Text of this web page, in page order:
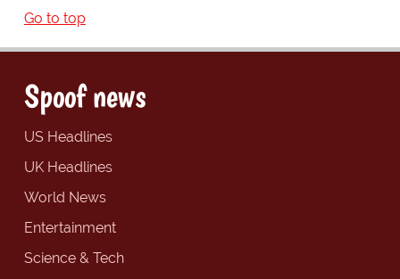
Go to top
Spoof news
US Headlines
UK Headlines
World News
Entertainment
Science & Tech